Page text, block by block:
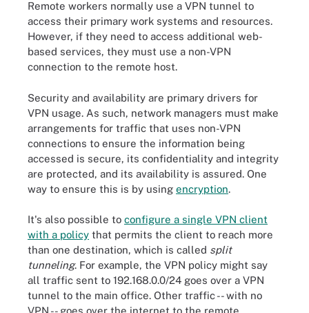
Remote workers normally use a VPN tunnel to
access their primary work systems and resources.
However, if they need to access additional web-
based services, they must use a non-VPN
connection to the remote host.
Security and availability are primary drivers for
VPN usage. As such, network managers must make
arrangements for traffic that uses non-VPN
connections to ensure the information being
accessed is secure, its confidentiality and integrity
are protected, and its availability is assured. One
way to ensure this is by using encryption.
It's also possible to configure a single VPN client
with a policy that permits the client to reach more
than one destination, which is called split
tunneling. For example, the VPN policy might say
all traffic sent to 192.168.0.0/24 goes over a VPN
tunnel to the main office. Other traffic -- with no
VPN -- goes over the internet to the remote